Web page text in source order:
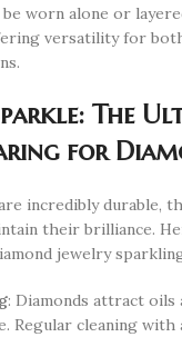
be worn alone or
versatility for
The
for
incredibly durable,
their brilliance.
jewelry
: Diamonds attract oils
Regular cleaning with